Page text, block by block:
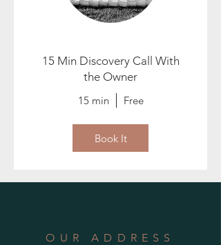
15 Min Discovery Call With
the Owner
15 min Free
Book It
OUR ADDRESS